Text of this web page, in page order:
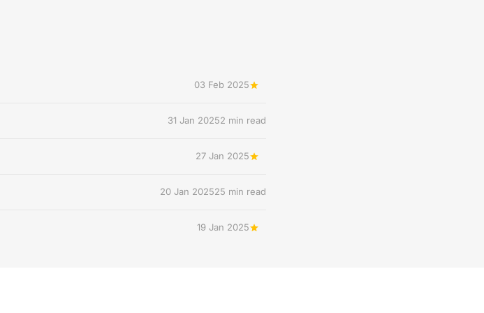
03 Feb 2025
31 Jan 20252 min read
27 Jan 2025
20 Jan 202525 min read
19 Jan 2025